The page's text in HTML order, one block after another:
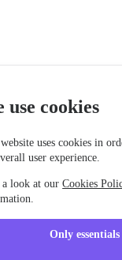
twig. Her delicate
use cookies
uses cookies in
user experience.
a look at ourCookies
Only essentials